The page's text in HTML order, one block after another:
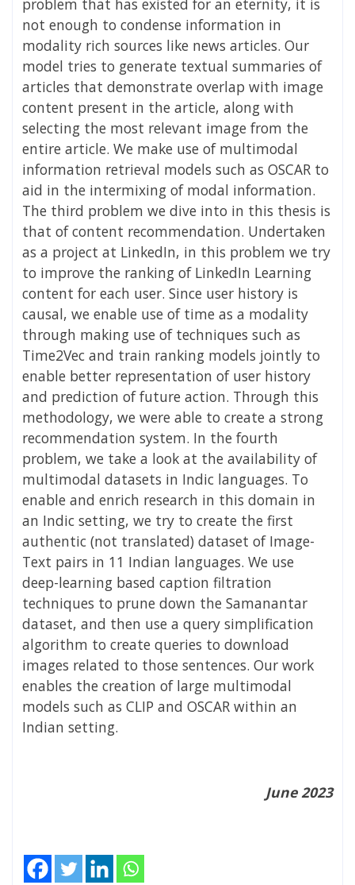
not enough to condense information in
modality rich sources like news articles. Our
model tries to generate textual summaries of
articles that demonstrate overlap with image
content present in the article, along with
selecting the most relevant image from the
entire article. We make use of multimodal
information retrieval models such as OSCAR to
aid in the intermixing of modal information.
The third problem we dive into in this thesis is
that of content recommendation. Undertaken
as a project at LinkedIn, in this problem we try
to improve the ranking of LinkedIn Learning
content for each user. Since user history is
causal, we enable use of time as a modality
through making use of techniques such as
Time2Vec and train ranking models jointly to
enable better representation of user history
and prediction of future action. Through this
methodology, we were able to create a strong
recommendation system. In the fourth
problem, we take a look at the availability of
multimodal datasets in Indic languages. To
enable and enrich research in this domain in
an Indic setting, we try to create the first
authentic (not translated) dataset of Image-
Text pairs in 11 Indian languages. We use
deep-learning based caption filtration
techniques to prune down the Samanantar
dataset, and then use a query simplification
algorithm to create queries to download
images related to those sentences. Our work
enables the creation of large multimodal
models such as CLIP and OSCAR within an
Indian setting.
June 2023